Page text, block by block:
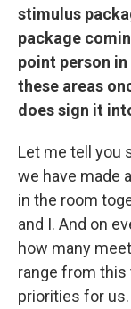
stimulus
package
point person
these areas
does sign it
Let me tell you
we have made
in the room
and I. And on
how many
range from this
priorities for